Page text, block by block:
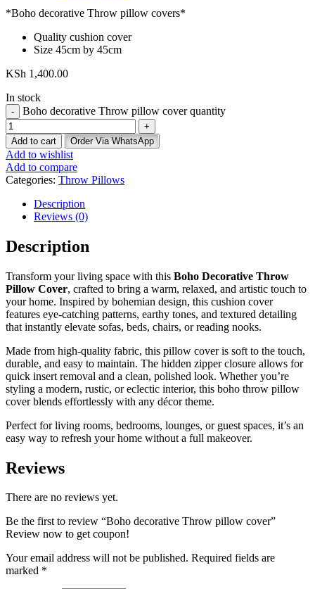
*Boho decorative Throw pillow covers*
Quality cushion cover
Size 45cm by 45cm
KSh 1,400.00
In stock
Boho decorative Throw pillow cover quantity
Add to cart Order Via WhatsApp
Add to wishlist
Add to compare
Categories: Throw Pillows
Description
Reviews (0)
Description
Transform your living space with this Boho Decorative Throw
Pillow Cover, crafted to bring a warm, relaxed, and artistic touch to
your home. Inspired by bohemian design, this cushion cover
features eye-catching patterns, earthy tones, and textured detailing
that instantly elevate sofas, beds, chairs, or reading nooks.
Made from high-quality fabric, this pillow cover is soft to the touch,
durable, and easy to maintain. The hidden zipper closure allows for
quick insert removal and a clean, polished look. Whether you’re
styling a modern, rustic, or eclectic interior, this boho throw pillow
cover blends effortlessly with any décor theme.
Perfect for living rooms, bedrooms, lounges, or guest spaces, it’s an
easy way to refresh your home without a full makeover.
Reviews
There are no reviews yet.
Be the first to review “Boho decorative Throw pillow cover”
Review now to get coupon!
Your email address will not be published. Required fields are
marked *